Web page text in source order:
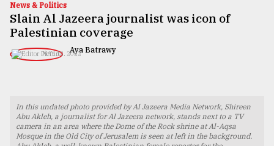
Technology
TRENDING
News & Politics
Slain Al Jazeera journalist was icon of
Palestinian coverage
Aya Batrawy
MAY 12, 2022
In this undated photo provided by Al Jazeera Media Network, Shireen
Abu Akleh, a journalist for Al Jazeera network, stands next to a TV
camera in an area where the Dome of the Rock shrine at Al-Aqsa
Mosque in the Old City of Jerusalem is seen at left in the background.